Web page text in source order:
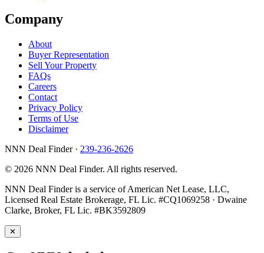
Company
About
Buyer Representation
Sell Your Property
FAQs
Careers
Contact
Privacy Policy
Terms of Use
Disclaimer
NNN Deal Finder· 239-236-2626
© 2026 NNN Deal Finder. All rights reserved.
NNN Deal Finder is a service of American Net Lease, LLC,
Licensed Real Estate Brokerage, FL Lic. #CQ1069258 · Dwaine
Clarke, Broker, FL Lic. #BK3592809
✕